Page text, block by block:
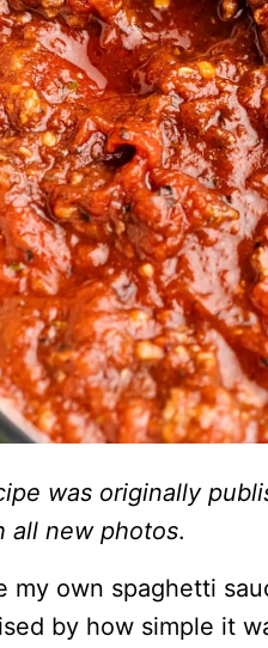
was originally
all new photos.
my own spaghetti
by how simple it